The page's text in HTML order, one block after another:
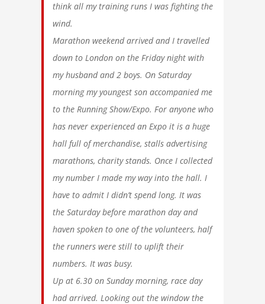
think all my training runs I was fighting the
wind.
Marathon weekend arrived and I travelled
down to London on the Friday night with
my husband and 2 boys. On Saturday
morning my youngest son accompanied me
to the Running Show/Expo. For anyone who
has never experienced an Expo it is a huge
hall full of merchandise, stalls advertising
marathons, charity stands. Once I collected
my number I made my way into the hall. I
have to admit I didn’t spend long. It was
the Saturday before marathon day and
haven spoken to one of the volunteers, half
the runners were still to uplift their
numbers. It was busy.
Up at 6.30 on Sunday morning, race day
had arrived. Looking out the window the